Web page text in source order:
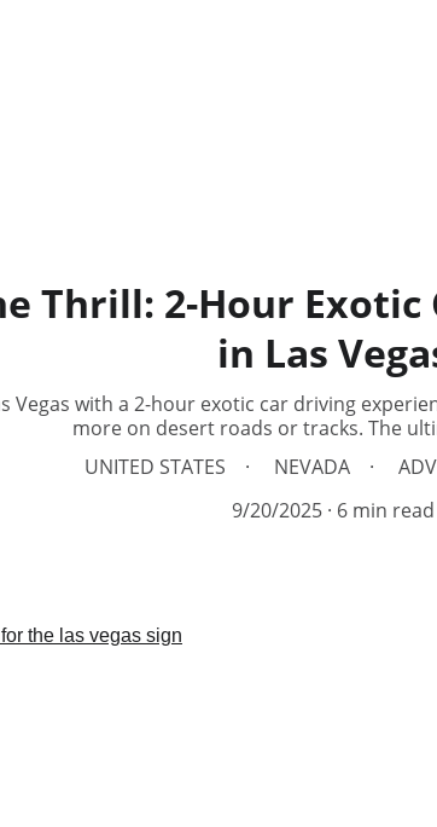
Thrill: 2-Hour Exotic
in Las
Vegas with a 2-hour exotic car driving
more on desert roads or tracks. The
UNITED STATES
NEVADA
9/20/2025 6 min read